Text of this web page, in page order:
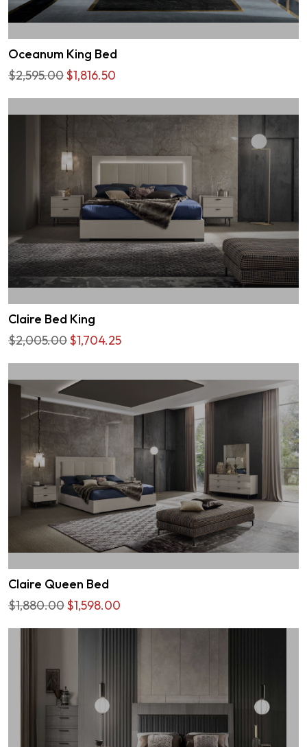
Oceanum King Bed
$2,595.00$1,816.50
Claire Bed King
$2,005.00$1,704.25
Claire Queen Bed
$1,880.00$1,598.00